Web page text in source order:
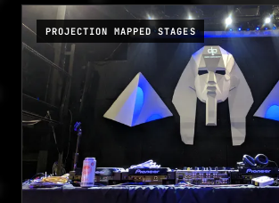
PROJECTION MAPPED STAGES